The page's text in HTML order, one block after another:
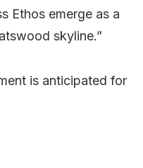
Ethos emerge as a
skyline.”
is anticipated for